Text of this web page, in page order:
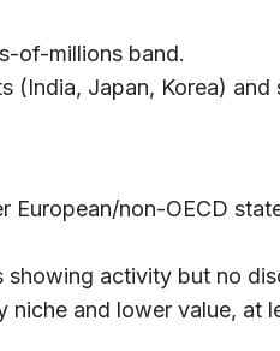
of-millions band.
(India, Japan, Korea) and
European/non-OECD
activity but no
and lower value, at